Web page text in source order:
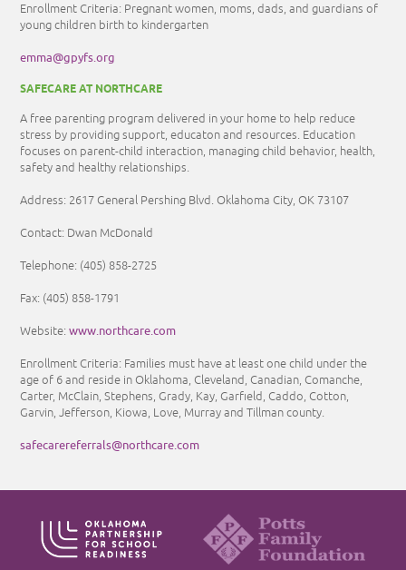
Enrollment Criteria: Pregnant women, moms, dads, and guardians of
young children birth to kindergarten
emma@gpyfs.org
SAFECARE AT NORTHCARE
A free parenting program delivered in your home to help reduce
stress by providing support, educaton and resources. Education
focuses on parent-child interaction, managing child behavior, health,
safety and healthy relationships.
Address: 2617 General Pershing Blvd. Oklahoma City, OK 73107
Contact: Dwan McDonald
Telephone: (405) 858-2725
Fax: (405) 858-1791
Website:www.northcare.com
Enrollment Criteria: Families must have at least one child under the
age of 6 and reside in Oklahoma, Cleveland, Canadian, Comanche,
Carter, McClain, Stephens, Grady, Kay, Garfield, Caddo, Cotton,
Garvin, Jefferson, Kiowa, Love, Murray and Tillman county.
safecarereferrals@northcare.com